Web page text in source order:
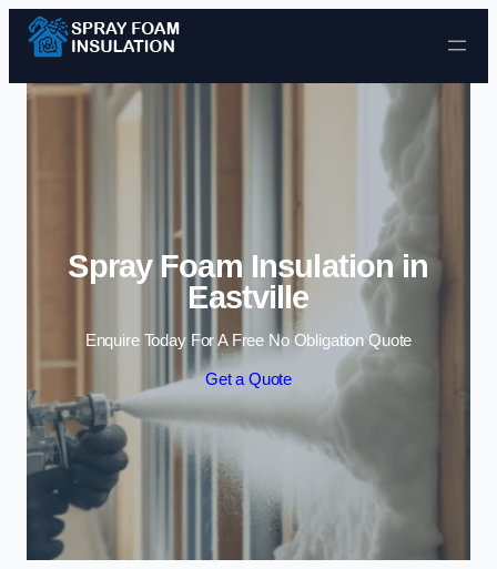
Skip to content
Spray Foam Insulation in
Eastville
Enquire Today For A Free No Obligation Quote
Get a Quote